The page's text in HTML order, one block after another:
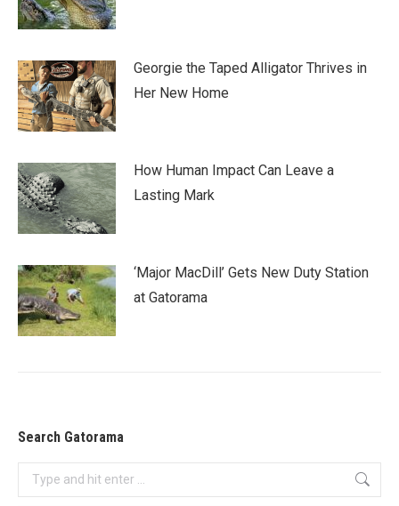
Georgie the Taped Alligator Thrives in
Her New Home
How Human Impact Can Leave a
Lasting Mark
‘Major MacDill’ Gets New Duty Station
at Gatorama
Search Gatorama
Search: